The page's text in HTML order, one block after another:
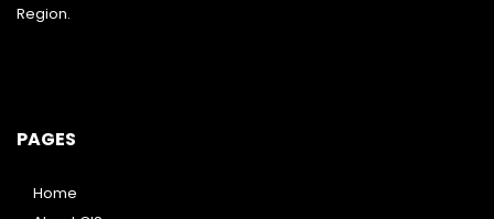
Region.
PAGES
Home